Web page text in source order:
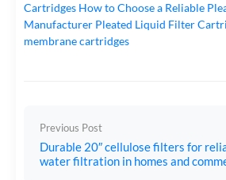
Cartridges How to Choose a Reliable
Manufacturer Pleated Liquid Filter
membrane cartridges
Previous Post
Durable 20″ cellulose filters for
water filtration in homes and